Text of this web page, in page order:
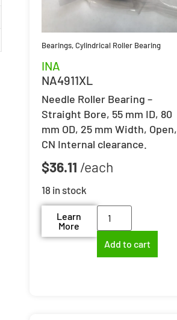
Bearings,Cylindrical Roller Bearing
INA
NA4911XL
Needle Roller Bearing –
Straight Bore, 55 mm ID, 80
mm OD, 25 mm Width, Open,
CN Internal clearance.
$36.11
18 in stock
Learn
More
Add to cart